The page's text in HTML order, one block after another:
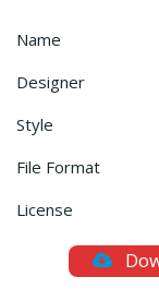
Name
Designer
Style
File Format
License